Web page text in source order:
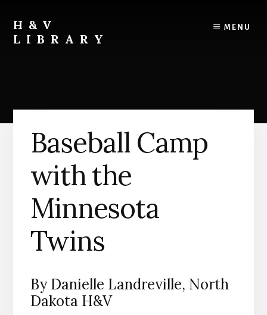
content
primary
sidebar
footer
H&V
LIBRARY
MENU
Baseball Camp
with the
Minnesota
Twins
By Danielle Landreville, North
Dakota H&V